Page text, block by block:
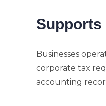
Supports
Businesses
corporate tax
accounting